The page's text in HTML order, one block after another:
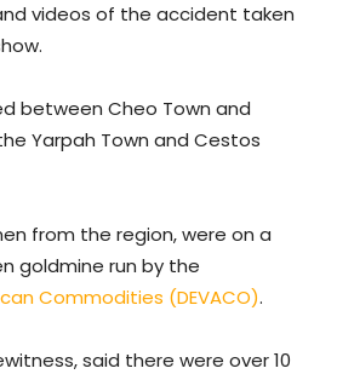
videos of the accident taken
between Cheo Town and
Yarpah Town and Cestos
from the region, were on a
goldmine run by the
Commodities (DEVACO).
said there were over 10